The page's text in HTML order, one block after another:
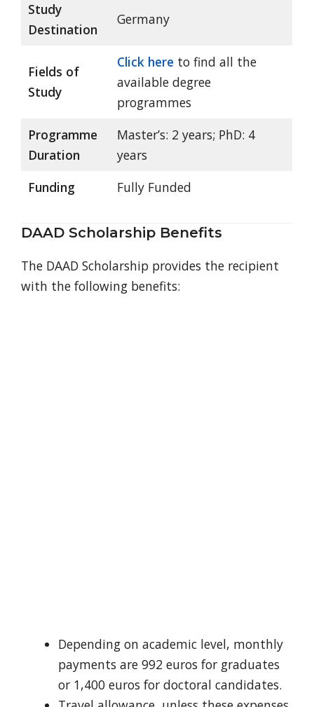
Study
Destination
Germany
Fields of
Study
Click here to find all the
available degree
programmes
Programme
Duration
Master’s: 2 years; PhD: 4
years
Funding
Fully Funded
DAAD Scholarship Benefits
The DAAD Scholarship provides the recipient
with the following benefits:
Depending on academic level, monthly
payments are 992 euros for graduates
or 1,400 euros for doctoral candidates.